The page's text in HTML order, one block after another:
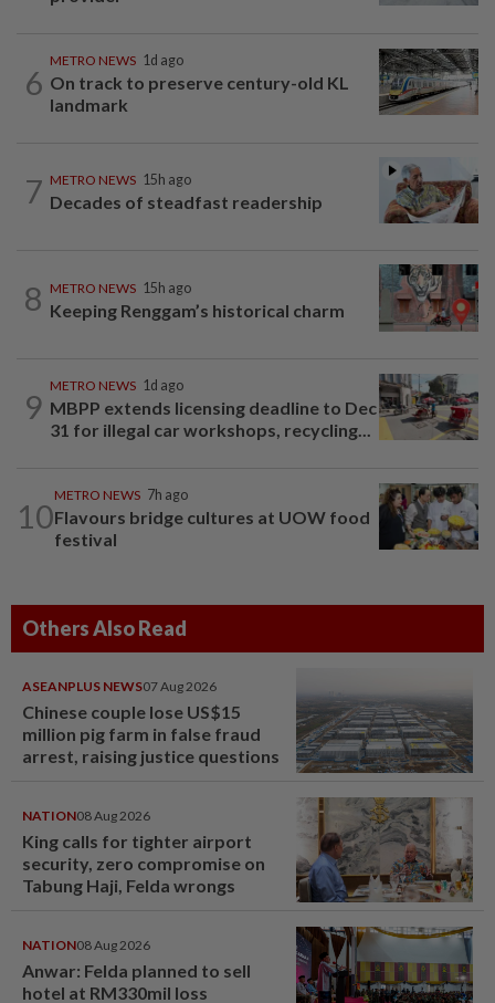
6
METRO NEWS 1d ago
On track to preserve century-old KL
landmark
7 METRO NEWS 15h ago
Decades of steadfast readership
8 METRO NEWS 15h ago
Keeping Renggam’s historical charm
9
METRO NEWS 1d ago
MBPP extends licensing deadline to Dec
31 for illegal car workshops, recycling...
10
METRO NEWS 7h ago
Flavours bridge cultures at UOW food
festival
Others Also Read
ASEANPLUS NEWS07 Aug 2026
Chinese couple lose US$15
million pig farm in false fraud
arrest, raising justice questions
NATION08 Aug 2026
King calls for tighter airport
security, zero compromise on
Tabung Haji, Felda wrongs
NATION08 Aug 2026
Anwar: Felda planned to sell
hotel at RM330mil loss